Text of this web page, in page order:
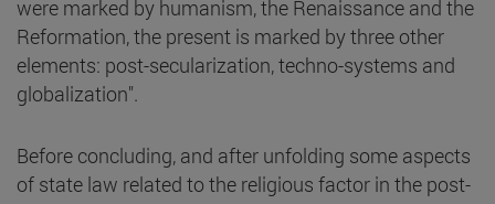
were marked by humanism, the Renaissance and the
Reformation, the present is marked by three other
elements: post-secularization, techno-systems and
globalization".
Before concluding, and after unfolding some aspects
of state law related to the religious factor in the post-